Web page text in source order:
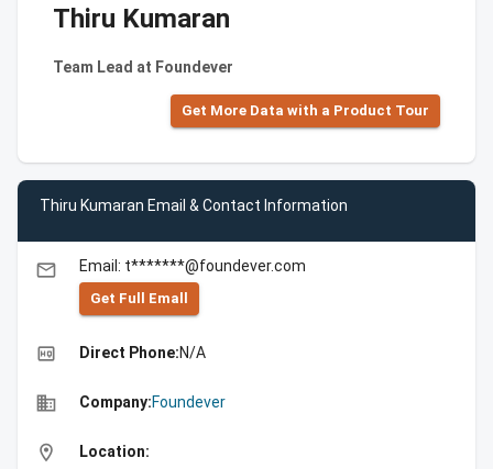
Thiru Kumaran
Team Lead at Foundever
Get More Data with a Product Tour
Thiru Kumaran Email & Contact Information
email Email: t*******@foundever.com
Get Full Emall
high_quality Direct Phone:N/A
business Company:Foundever
location_on Location: